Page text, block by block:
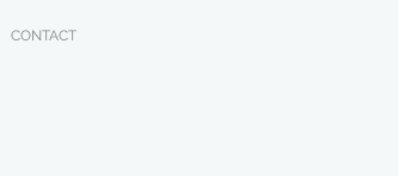
CONTACT